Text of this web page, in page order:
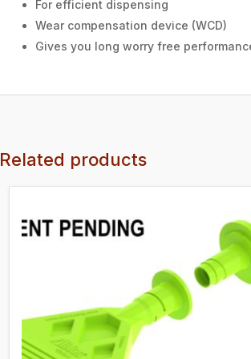
For efficient dispensing
Wear compensation device (WCD)
Gives you long worry free
Related products